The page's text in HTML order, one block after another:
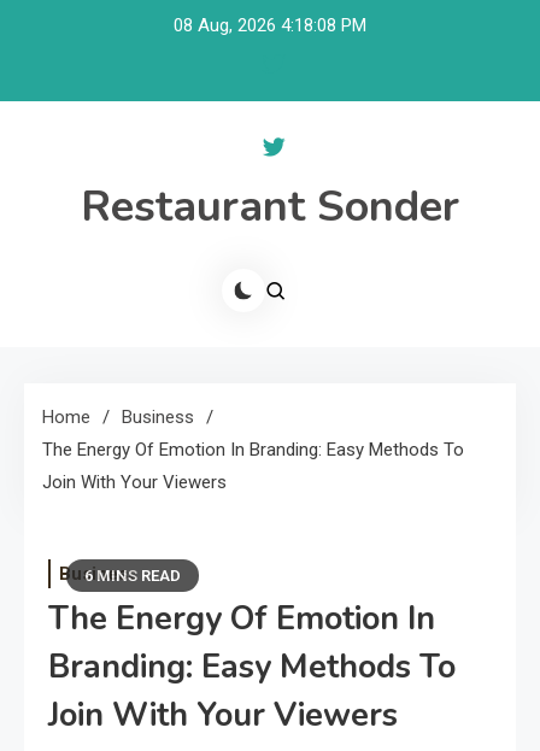
08 Aug, 2026 4:18:09 PM
Restaurant Sonder
Home
Business
The Energy Of Emotion In Branding: Easy Methods To
Join With Your Viewers
6 MINS READ
Business
The Energy Of Emotion In
Branding: Easy Methods To
Join With Your Viewers